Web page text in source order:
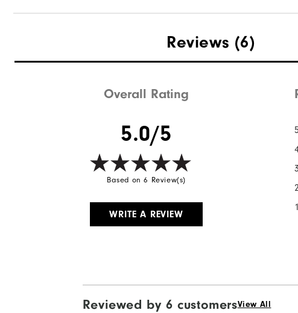
Reviews (6)
Overall Rating
5.0/5
Based on 6 Review(s)
WRITE A REVIEW
Reviewed by 6 customersView All